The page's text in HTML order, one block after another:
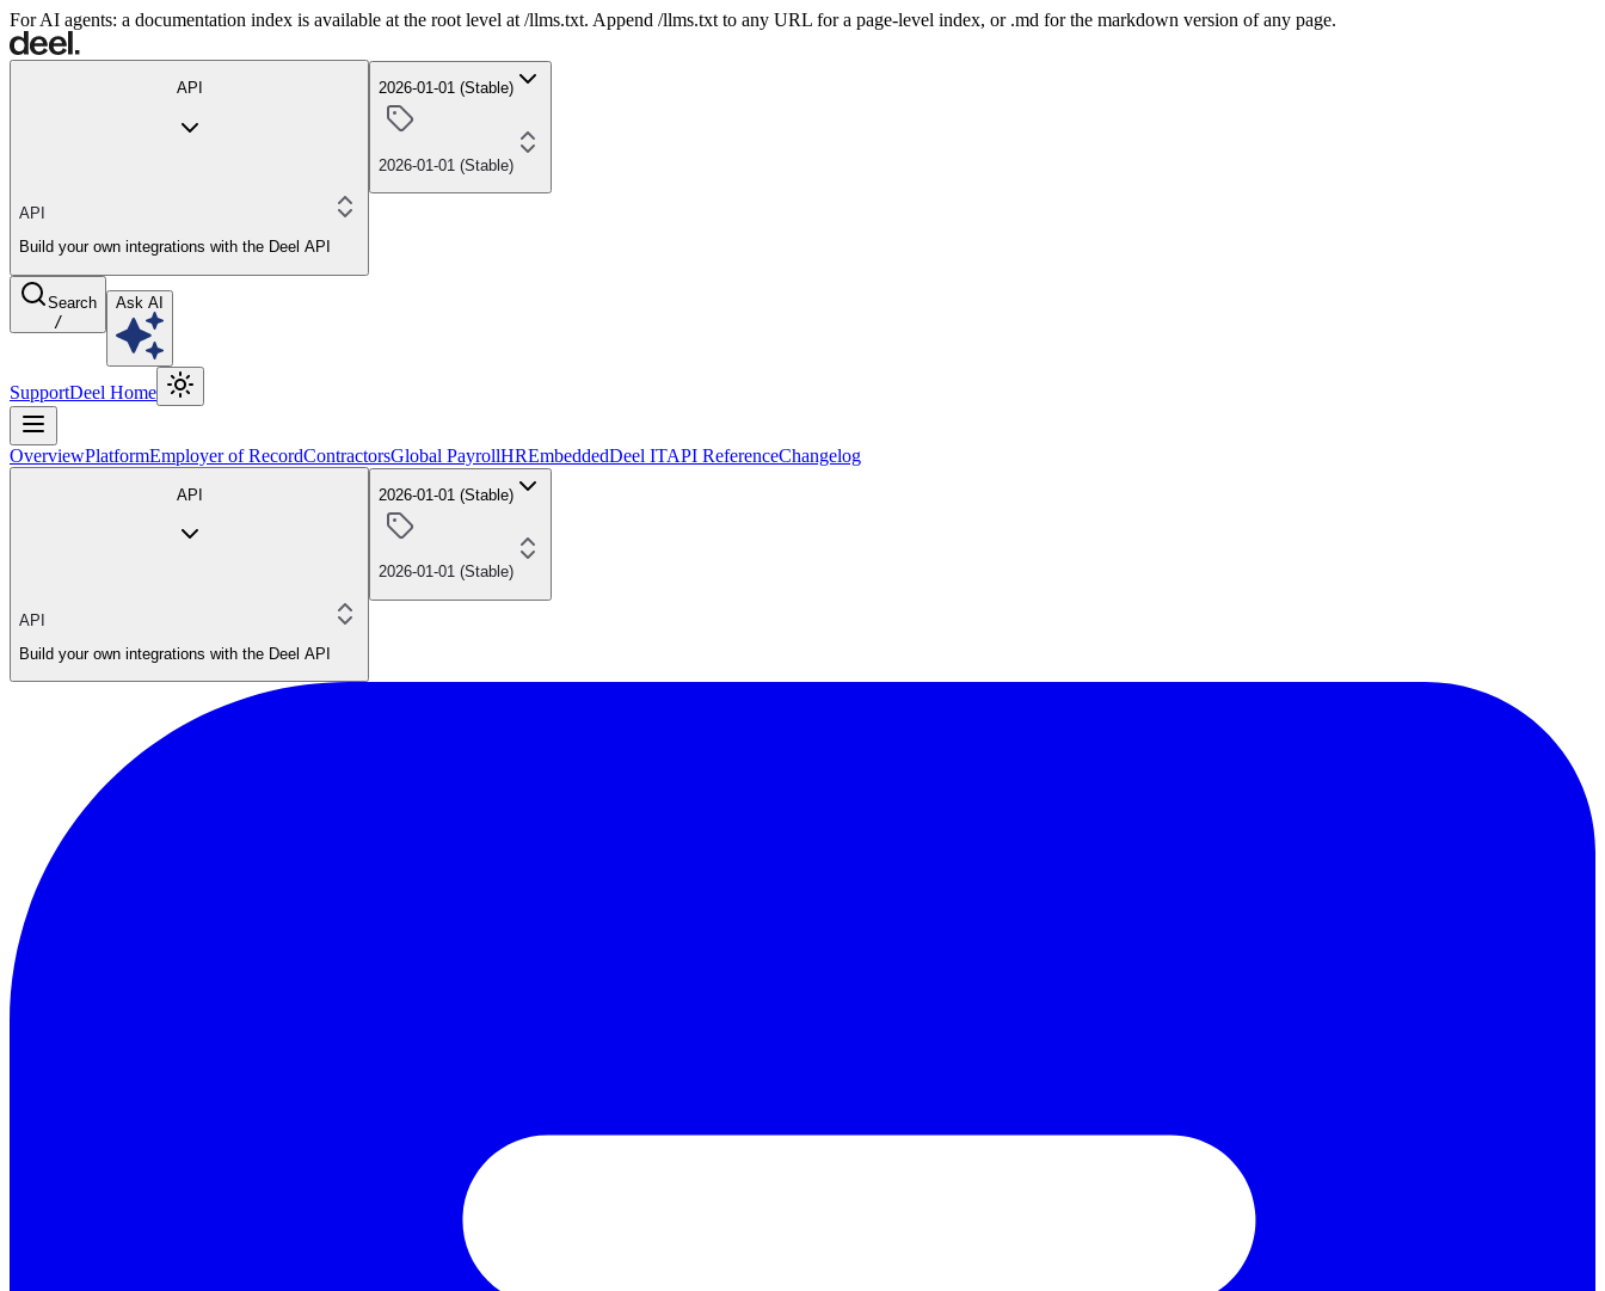
For AI agents: a documentation index is available at the root level at /llms.txt. Append /llms.txt to any URL for a page-level index, or .md for the markdown version of any page.
API
API
Build your own integrations with the Deel API
2026-01-01 (Stable)
2026-01-01 (Stable)
Search
/
Ask AI
SupportDeel Home
OverviewPlatformEmployer of RecordContractorsGlobal PayrollHREmbeddedDeel ITAPI ReferenceChangelog
API
API
Build your own integrations with the Deel API
2026-01-01 (Stable)
2026-01-01 (Stable)